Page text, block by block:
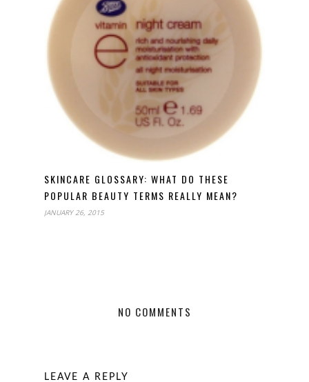
SKINCARE GLOSSARY: WHAT DO THESE
POPULAR BEAUTY TERMS REALLY MEAN?
JANUARY 26, 2015
NO COMMENTS
LEAVE A REPLY